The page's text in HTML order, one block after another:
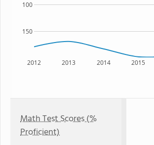
2012 2013 2014 2015
150
100
Math Test Scores (%
Proficient)